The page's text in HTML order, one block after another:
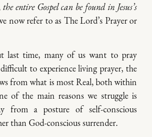
the entire Gospel can be found in Jesus’s
now refer to as The Lord’s Prayer or
last time, many of us want to pray
to experience living prayer, the
from what is most Real, both within
of the main reasons we struggle is
from a posture of self-conscious
than God-conscious surrender.